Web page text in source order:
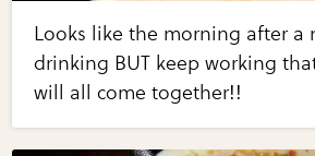
Looks like the morning after a
drinking BUT keep working
will all come together!!